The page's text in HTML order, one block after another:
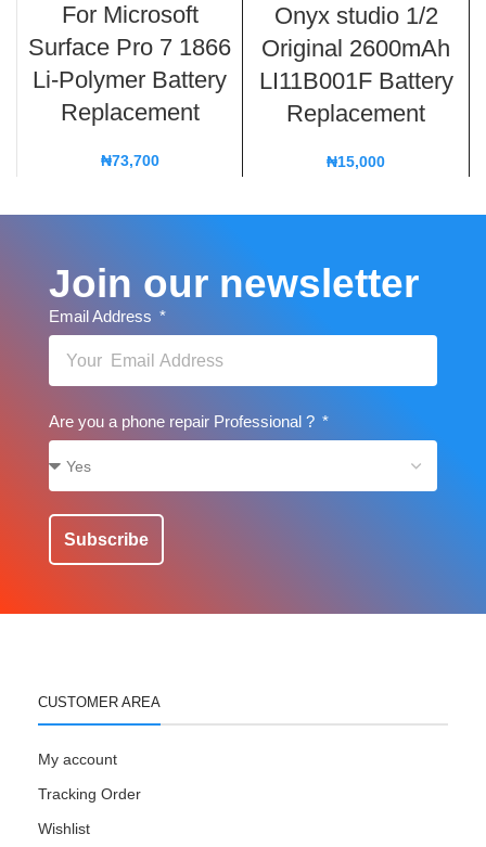
For Microsoft
Surface Pro 7 1866
Li-Polymer Battery
Replacement
₦73,700
Onyx studio 1/2
Original 2600mAh
LI11B001F Battery
Replacement
₦15,000
Join our newsletter
Email Address
Are you a phone repair Professional ?
Subscribe
CUSTOMER AREA
My account
Tracking Order
Wishlist